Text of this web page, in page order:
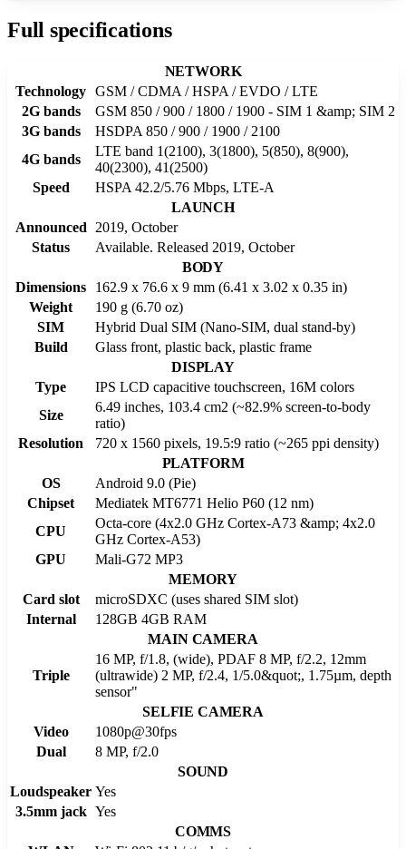
Full specifications
NETWORK
Technology GSM / CDMA / HSPA / EVDO / LTE
2G bands
GSM 850 / 900 / 1800 / 1900 - SIM 1 &amp; SIM 2
3G bands
HSDPA 850 / 900 / 1900 / 2100
4G bands
LTE band 1(2100), 3(1800), 5(850), 8(900),
40(2300), 41(2500)
Speed
HSPA 42.2/5.76 Mbps, LTE-A
LAUNCH
Announced
2019, October
Status
Available. Released 2019, October
BODY
Dimensions
162.9 x 76.6 x 9 mm (6.41 x 3.02 x 0.35 in)
Weight
190 g (6.70 oz)
SIM
Hybrid Dual SIM (Nano-SIM, dual stand-by)
Build
Glass front, plastic back, plastic frame
DISPLAY
Type
IPS LCD capacitive touchscreen, 16M colors
Size
6.49 inches, 103.4 cm2 (~82.9% screen-to-body
ratio)
Resolution
720 x 1560 pixels, 19.5:9 ratio (~265 ppi density)
PLATFORM
OS
Android 9.0 (Pie)
Chipset
Mediatek MT6771 Helio P60 (12 nm)
CPU
Octa-core (4x2.0 GHz Cortex-A73 &amp; 4x2.0
GHz Cortex-A53)
GPU
Mali-G72 MP3
MEMORY
Card slot
microSDXC (uses shared SIM slot)
Internal
128GB 4GB RAM
MAIN CAMERA
Triple
16 MP, f/1.8, (wide), PDAF 8 MP, f/2.2, 12mm
(ultrawide) 2 MP, f/2.4, 1/5.0&quot;, 1.75µm, depth
sensor"
SELFIE CAMERA
Video
1080p@30fps
Dual
8 MP, f/2.0
SOUND
Loudspeaker Yes
3.5mm jack Yes
COMMS